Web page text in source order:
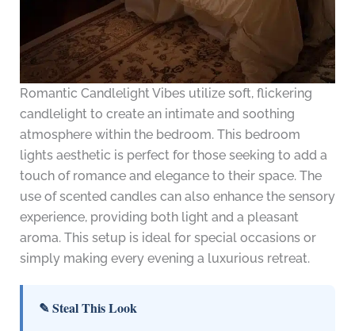
Romantic Candlelight Vibes utilize soft, flickering
candlelight to create an intimate and soothing
atmosphere within the bedroom. This bedroom
lights aesthetic is perfect for those seeking to add a
touch of romance and elegance to their space. The
use of scented candles can also enhance the sensory
experience, providing both light and a pleasant
aroma. This setup is ideal for special occasions or
simply making every evening a luxurious retreat.
✎ Steal This Look